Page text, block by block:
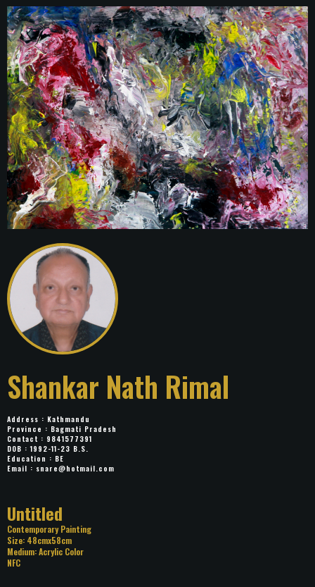
Shankar Nath Rimal
Address : Kathmandu
Province : Bagmati Pradesh
Contact : 9841577391
DOB : 1992-11-23 B.S.
Education : BE
Email : snare@hotmail.com
Title: Untitled
Category: Contemporary Painting
Size: 48cmx58cm
Medium: Acrylic Color
NFC